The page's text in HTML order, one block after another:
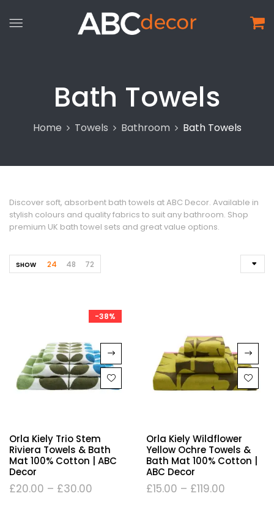
Bath Towels
Home Towels Bathroom Bath Towels
Discover soft, absorbent bath towels at ABC Decor. Available in
stylish colours and quality fabrics to suit any bathroom. Shop
premium UK bath towel sets and great value options.
SHOW 24 48 72
-38%
Orla Kiely Trio Stem
Riviera Towels & Bath
Mat 100% Cotton | ABC
Decor
£20.00 – £30.00
Orla Kiely Wildflower
Yellow Ochre Towels &
Bath Mat 100% Cotton |
ABC Decor
£15.00 – £119.00